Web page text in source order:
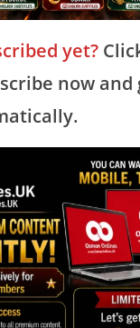
yet?
now